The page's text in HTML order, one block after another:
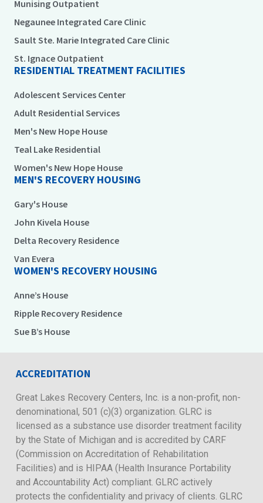
Munising Outpatient
Negaunee Integrated Care Clinic
Sault Ste. Marie Integrated Care Clinic
St. Ignace Outpatient
RESIDENTIAL TREATMENT FACILITIES
Adolescent Services Center
Adult Residential Services
Men's New Hope House
Teal Lake Residential
Women's New Hope House
MEN'S RECOVERY HOUSING
Gary's House
John Kivela House
Delta Recovery Residence
Van Evera
WOMEN'S RECOVERY HOUSING
Anne’s House
Ripple Recovery Residence
Sue B’s House
ACCREDITATION
Great Lakes Recovery Centers, Inc. is a non-profit, non-
denominational, 501 (c)(3) organization. GLRC is
licensed as a substance use disorder treatment facility
by the State of Michigan and is accredited by CARF
(Commission on Accreditation of Rehabilitation
Facilities) and is HIPAA (Health Insurance Portability
and Accountability Act) compliant. GLRC actively
protects the confidentiality and privacy of clients. GLRC